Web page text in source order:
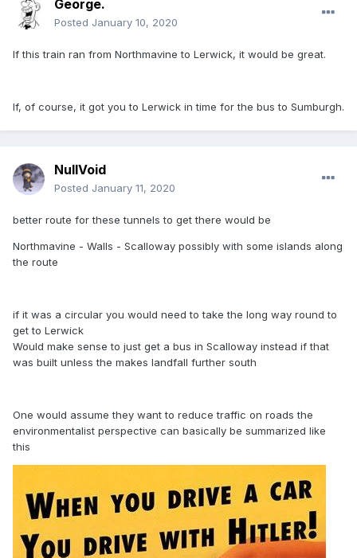
George.
Posted January 10, 2020
If this train ran from Northmavine to Lerwick, it would be great.
If, of course, it got you to Lerwick in time for the bus to Sumburgh.
NullVoid
Posted January 11, 2020
better route for these tunnels to get there would be
Northmavine - Walls - Scalloway possibly with some islands along
the route
if it was a circular you would need to take the long way round to
get to Lerwick
Would make sense to just get a bus in Scalloway instead if that
was built unless the makes landfall further south
One would assume they want to reduce traffic on roads the
environmentalist perspective can basically be summarized like
this